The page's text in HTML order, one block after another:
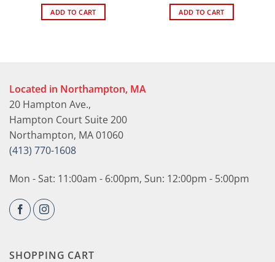
ADD TO CART ADD TO CART
Located in Northampton, MA
20 Hampton Ave.,
Hampton Court Suite 200
Northampton, MA 01060
(413) 770-1608
Mon - Sat: 11:00am - 6:00pm, Sun: 12:00pm - 5:00pm
SHOPPING CART